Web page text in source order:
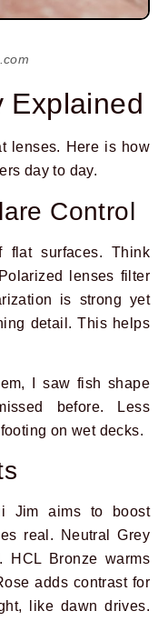
Explained
lenses. Here is how
day to day.
Control
flat surfaces. Think
lenses filter
is strong yet
detail. This helps
I saw fish shape
before. Less
on wet decks.
Jim aims to boost
real. Neutral Grey
HCL Bronze warms
adds contrast for
like dawn drives.